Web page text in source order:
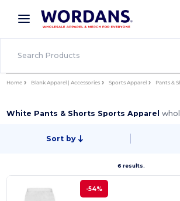
× Wordans App
Better prices on app!
Home Blank Apparel | Accessories Sports Apparel Pants &
White Pants & Shorts Sports Apparel
Sort by
6 results.
-54%